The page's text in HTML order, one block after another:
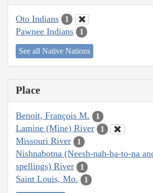
Oto Indians 1
Pawnee Indians 1
See all Native Nations
Place
Benoit, François M. 1
Lamine (Mine) River 1
Missouri River 1
Nishnabotna (Neesh-nah-ba-to-na
spellings) River
1
Saint Louis, Mo. 1